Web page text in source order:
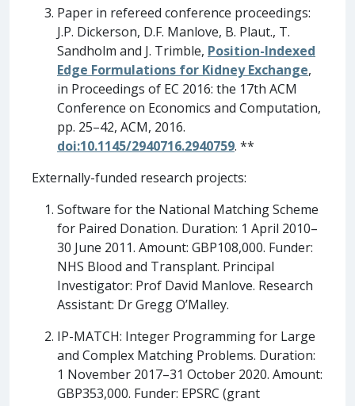
Paper in refereed conference proceedings:
J.P. Dickerson, D.F. Manlove, B. Plaut., T.
Sandholm and J. Trimble, Position-Indexed
Edge Formulations for Kidney Exchange,
in Proceedings of EC 2016: the 17th ACM
Conference on Economics and Computation,
pp. 25–42, ACM, 2016.
doi:10.1145/2940716.2940759. **
Externally-funded research projects:
Software for the National Matching Scheme
for Paired Donation. Duration: 1 April 2010–
30 June 2011. Amount: GBP108,000. Funder:
NHS Blood and Transplant. Principal
Investigator: Prof David Manlove. Research
Assistant: Dr Gregg O’Malley.
IP-MATCH: Integer Programming for Large
and Complex Matching Problems. Duration:
1 November 2017–31 October 2020. Amount:
GBP353,000. Funder: EPSRC (grant